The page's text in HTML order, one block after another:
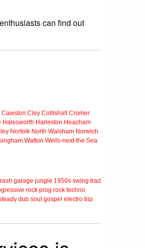
can find out
Cawston Cley Coltishall
Cromer
Halesworth Harleston Heacham
Norfolk North Walsham Norwich
Watton Wells-next-the Sea
garage jungle 1950s swing trad
rock prog rock techno
dub soul gospel electro trip